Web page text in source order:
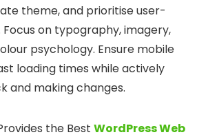
theme, and prioritise user-
on typography, imagery,
psychology. Ensure mobile
loading times while actively
and making changes.
the Best WordPress Web